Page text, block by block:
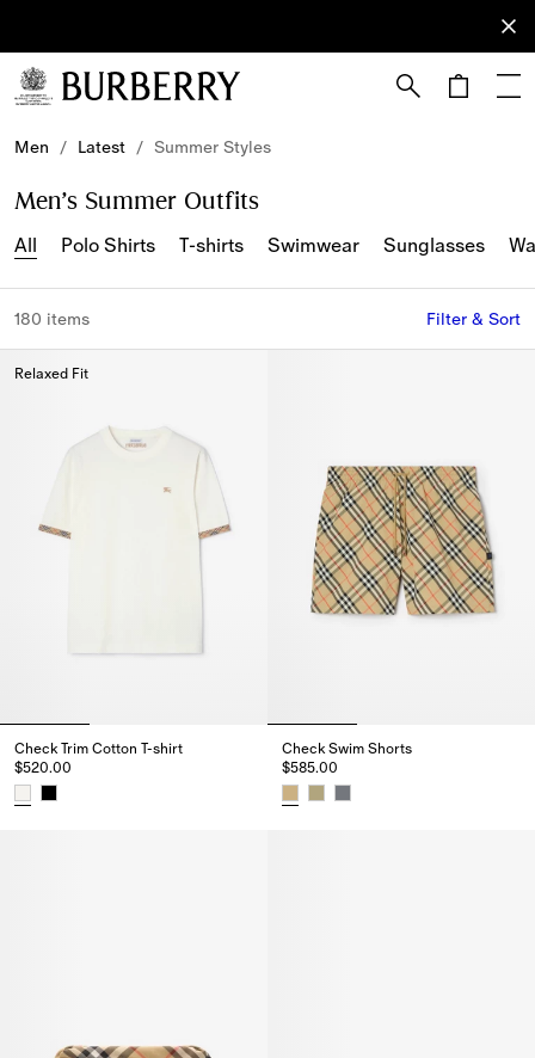
Subscribe
to receive
our
Men / Latest / Summer Styles
Men’s Summer Outfits
All Polo Shirts T-shirts Swimwear Sunglasses
180 items Filter & Sort
Relaxed Fit
Check Trim Cotton T-shirt
$520.00
Check Swim Shorts
$585.00